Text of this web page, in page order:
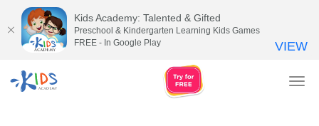
Kids Academy: Talented & Gifted
Preschool & Kindergarten Learning Kids Games
FREE - In Google Play
VIEW